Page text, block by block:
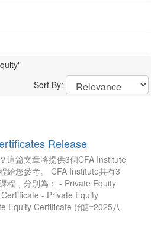
Sort By:
Release
這篇文章將提供3個CFA Institute
給您參考。 CFA Institute共有3
程，分別為： - Private Equity
- Private Equity
Equity Certificate (預計2025八